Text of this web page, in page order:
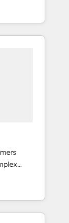
and
NAM,